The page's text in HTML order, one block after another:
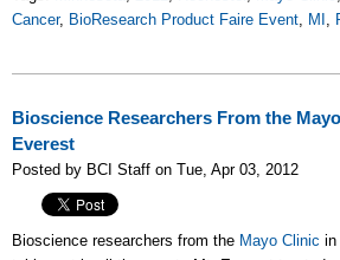
Cancer, BioResearch Product Faire Event, MI ,
Bioscience Researchers From the
Everest
Posted by BCI Staff on Tue, Apr 03, 2012
Bioscience researchers from the Mayo Clinic in